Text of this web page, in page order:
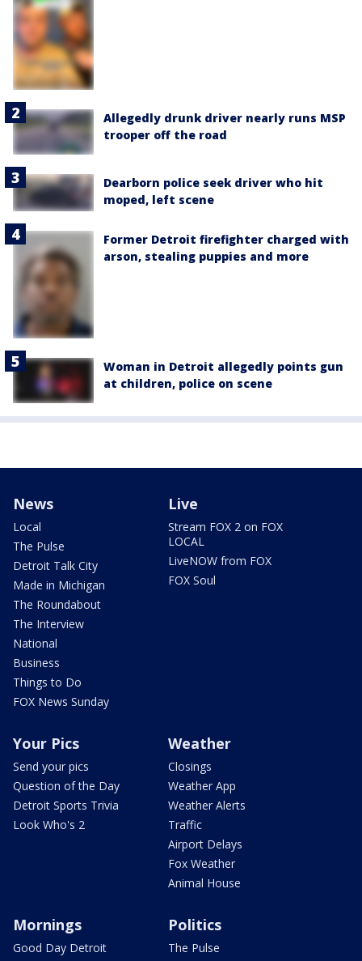
Allegedly drunk driver nearly runs MSP
trooper off the road
Dearborn police seek driver who hit
moped, left scene
Former Detroit firefighter charged with
arson, stealing puppies and more
Woman in Detroit allegedly points gun
at children, police on scene
News
Local
The Pulse
Detroit Talk City
Made in Michigan
The Roundabout
The Interview
National
Business
Things to Do
FOX News Sunday
Live
Stream FOX 2 on FOX
LOCAL
LiveNOW from FOX
FOX Soul
Your Pics
Send your pics
Question of the Day
Detroit Sports Trivia
Look Who's 2
Weather
Closings
Weather App
Weather Alerts
Traffic
Airport Delays
Fox Weather
Animal House
Mornings
Good Day Detroit
Politics
The Pulse